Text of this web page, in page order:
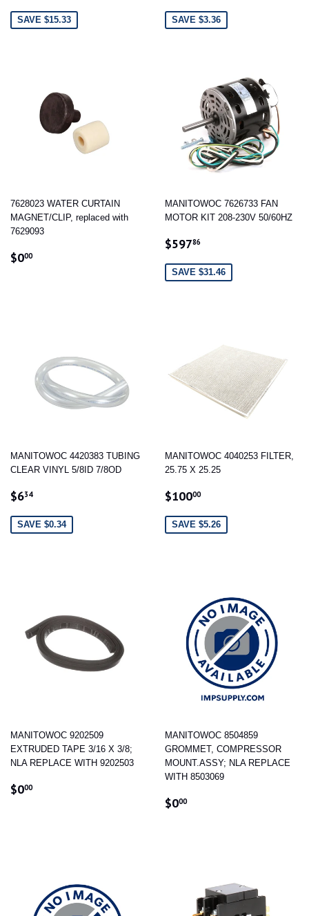
SAVE $15.33 SAVE $3.36
7628023 WATER CURTAIN
MAGNET/CLIP, replaced with
7629093
REGULAR
$000$0.00
MANITOWOC 7626733 FAN
MOTOR KIT 208-230V 50/60HZ
SALE
$59786
SAVE $31.46
MANITOWOC 4420383 TUBING
CLEAR VINYL 5/8ID 7/8OD
SALE
$634$6.34
SAVE $0.34
MANITOWOC 4040253 FILTER,
25.75 X 25.25
SALE
$10000$100.00
SAVE $5.26
MANITOWOC 9202509
EXTRUDED TAPE 3/16 X 3/8;
NLA REPLACE WITH 9202503
REGULAR
$000$0.00
MANITOWOC 8504859
GROMMET, COMPRESSOR
MOUNT.ASSY; NLA REPLACE
WITH 8503069
REGULAR
$000$0.00